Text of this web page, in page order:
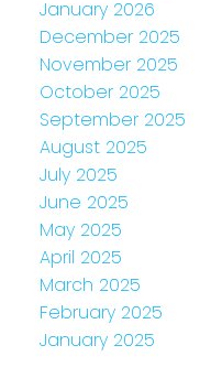
January 2026
December 2025
November 2025
October 2025
September 2025
August 2025
July 2025
June 2025
May 2025
April 2025
March 2025
February 2025
January 2025